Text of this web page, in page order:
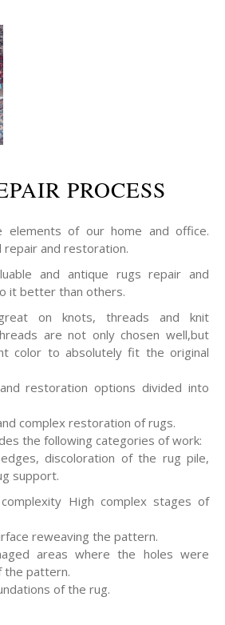
PROCESS
elements of our home and office.
repair and restoration.
and antique rugs repair and
it better than others.
on knots, threads and knit
are not only chosen well,but
color to absolutely fit the original
restoration options divided into
complex restoration of rugs.
the following categories of work:
discoloration of the rug pile,
support.
High complex stages of
reweaving the pattern.
areas where the holes were
the pattern.
of the rug.